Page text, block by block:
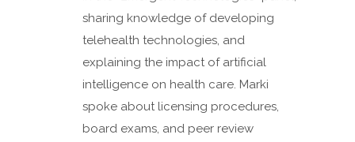
sharing knowledge of developing
telehealth technologies, and
explaining the impact of artificial
intelligence on health care. Marki
spoke about licensing procedures,
board exams, and peer review